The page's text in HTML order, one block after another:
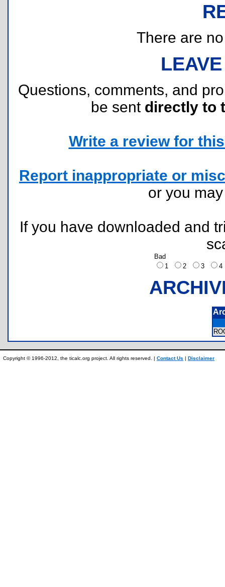
There are
Questions, comments, and
be sent directly to
Write a review for
Report inappropriate or
or you
If you have downloaded and
Bad
1
2 3
Copyright © 1996-2012, the ticalc.org project. All rights reserved. | Contact Us | Disclaimer